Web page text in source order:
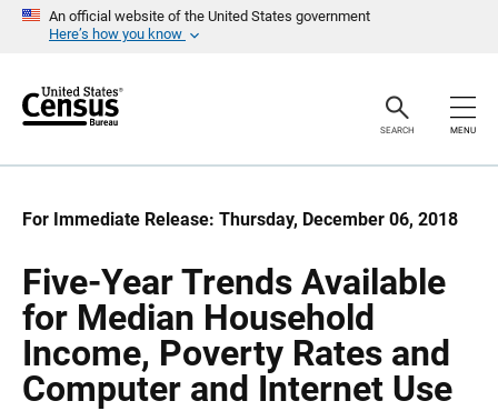
An official website of the United States government
Here’s how you know
r
SEARCH MENU
For Immediate Release: Thursday, December 06, 2018
Five-Year Trends Available
for Median Household
Income, Poverty Rates and
Computer and Internet Use
a